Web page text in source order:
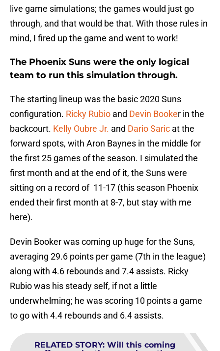
live game simulations; the games would just go
through, and that would be that. With those rules in
mind, I fired up the game and went to work!
The Phoenix Suns were the only logical
team to run this simulation through.
The starting lineup was the basic 2020 Suns
configuration. Ricky Rubio and Devin Booker in the
backcourt. Kelly Oubre Jr. and Dario Saric at the
forward spots, with Aron Baynes in the middle for
the first 25 games of the season. I simulated the
first month and at the end of it, the Suns were
sitting on a record of 11-17 (this season Phoenix
ended their first month at 8-7, but stay with me
here).
Devin Booker was coming up huge for the Suns,
averaging 29.6 points per game (7th in the league)
along with 4.6 rebounds and 7.4 assists. Ricky
Rubio was his steady self, if not a little
underwhelming; he was scoring 10 points a game
to go with 4.4 rebounds and 6.4 assists.
RELATED STORY: Will this coming